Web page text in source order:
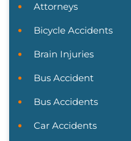
Attorneys
Bicycle Accidents
Brain Injuries
Bus Accident
Bus Accidents
Car Accidents